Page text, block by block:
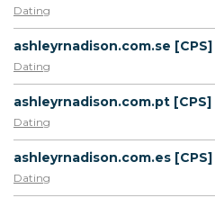
Dating
ashleyrnadison.com.se [CPS]
Dating
ashleyrnadison.com.pt [CPS]
Dating
ashleyrnadison.com.es [CPS]
Dating